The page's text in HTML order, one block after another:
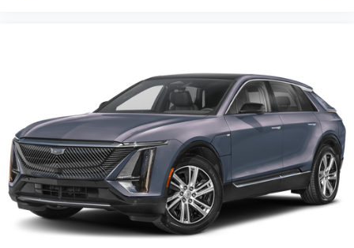
Heated door mirrors
Power door mirrors
Auto-dimming Rear-View mirror
Driver door bin
Driver vanity mirror
Front reading lights
Illuminated entry
Outside temperature display